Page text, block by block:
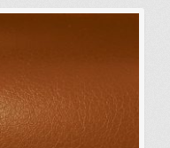
variants.
be
chosen